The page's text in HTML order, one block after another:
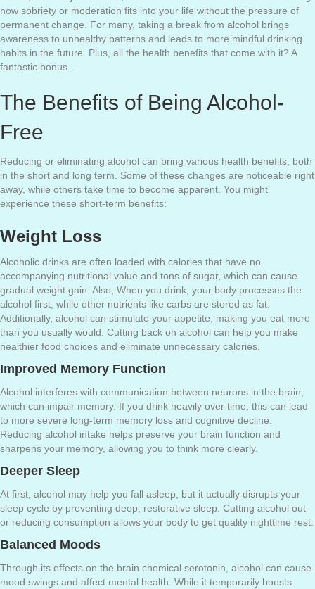
how sobriety or moderation fits into your life without the pressure of
permanent change. For many, taking a break from alcohol brings
awareness to unhealthy patterns and leads to more mindful drinking
habits in the future. Plus, all the health benefits that come with it? A
fantastic bonus.
The Benefits of Being Alcohol-
Free
Reducing or eliminating alcohol can bring various health benefits, both
in the short and long term. Some of these changes are noticeable right
away, while others take time to become apparent. You might
experience these short-term benefits:
Weight Loss
Alcoholic drinks are often loaded with calories that have no
accompanying nutritional value and tons of sugar, which can cause
gradual weight gain. Also, When you drink, your body processes the
alcohol first, while other nutrients like carbs are stored as fat.
Additionally, alcohol can stimulate your appetite, making you eat more
than you usually would. Cutting back on alcohol can help you make
healthier food choices and eliminate unnecessary calories.
Improved Memory Function
Alcohol interferes with communication between neurons in the brain,
which can impair memory. If you drink heavily over time, this can lead
to more severe long-term memory loss and cognitive decline.
Reducing alcohol intake helps preserve your brain function and
sharpens your memory, allowing you to think more clearly.
Deeper Sleep
At first, alcohol may help you fall asleep, but it actually disrupts your
sleep cycle by preventing deep, restorative sleep. Cutting alcohol out
or reducing consumption allows your body to get quality nighttime rest.
Balanced Moods
Through its effects on the brain chemical serotonin, alcohol can cause
mood swings and affect mental health. While it temporarily boosts